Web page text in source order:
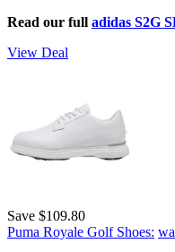
Read our full adidas S2G
View Deal
Save $109.80
Puma Royale Golf Shoes: